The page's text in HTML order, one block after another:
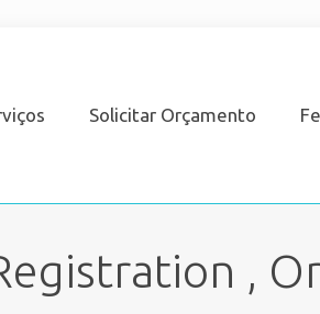
Solicitar Orçamento
,